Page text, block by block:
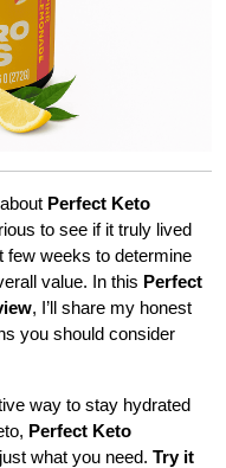
Perfect Keto
to see if it truly lived
few weeks to determine
value. In this Perfect
, I’ll share my honest
you should consider
way to stay hydrated
Perfect Keto
what you need. Try it